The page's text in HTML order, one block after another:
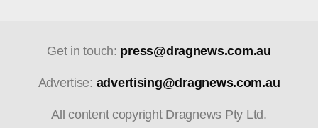
Get in touch: press@dragnews.com.au
Advertise: advertising@dragnews.com.au
All content copyright Dragnews Pty Ltd.